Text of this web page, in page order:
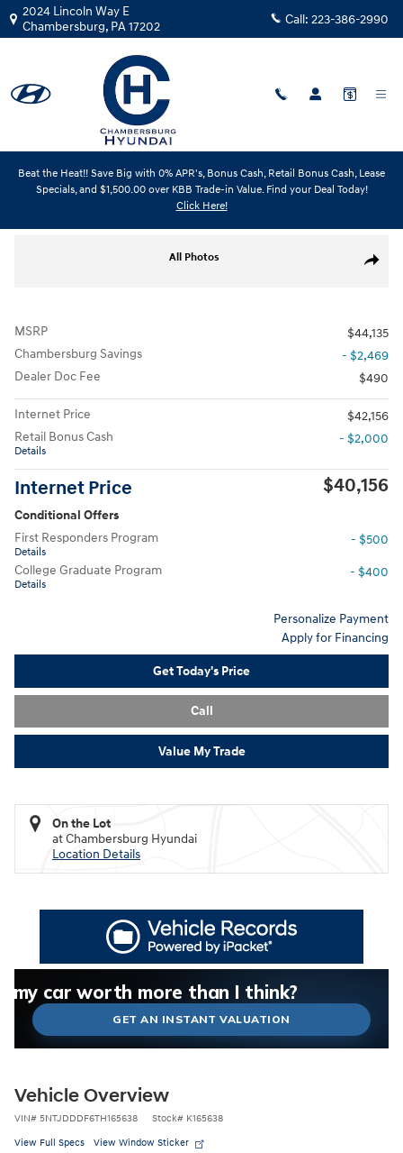
Skip to main content
2024 Lincoln Way E
Chambersburg, PA17202 Call: 223-386-2990
Beat the Heat!! Save Big with 0% APR's, Bonus Cash, Retail Bonus Cash, Lease
Specials, and $1,500.00 over KBB Trade-in Value. Find your Deal Today!
Click Here!
New|2026|Hyundai
Share
All Photos
MSRP
$44,135
Chambersburg Savings
- $2,469
Dealer Doc Fee
$490
Internet Price
$42,156
Retail Bonus Cash
Details
- $2,000
Internet Price $40,156
Conditional Offers
First Responders Program
Details
- $500
College Graduate Program
Details
- $400
Personalize Payment
Apply for Financing
Get Today's Price
Call
Value My Trade
On the Lot
at Chambersburg Hyundai
Location Details
could I get for my car right now?
is my car worth right now?
is my car pulling on the market today?
my car's estimated trade-in value
my car worth more than I think?
GET AN INSTANT VALUATION
Vehicle Overview
VIN# 5NTJDDDF6TH165638 Stock# K165638
View Full Specs View Window Sticker